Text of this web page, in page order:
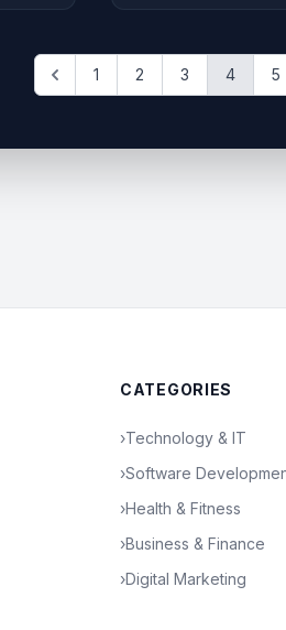
1 2 3 4 5
CATEGORIES
›Technology & IT
›Software
›Health & Fitness
›Business & Finance
›Digital Marketing